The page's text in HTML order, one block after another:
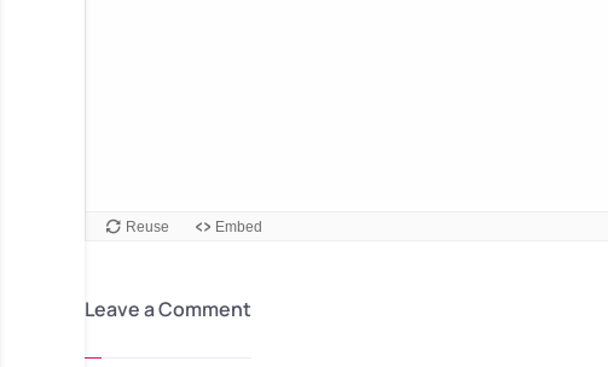
Reuse Embed
Leave a Comment